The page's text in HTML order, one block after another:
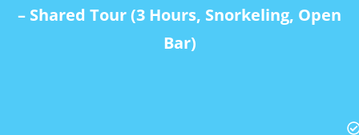
– Shared Tour (3 Hours, Snorkeling, Open
Bar)